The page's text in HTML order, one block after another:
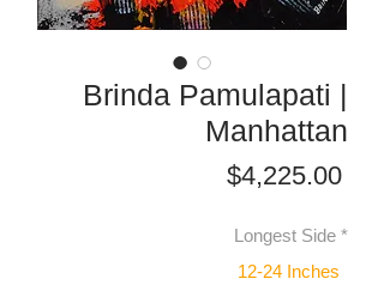
Brinda Pamulapati |
Manhattan
$4,225.00
Longest Side *
12-24 Inches